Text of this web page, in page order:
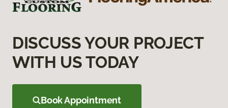
DISCUSS YOUR PROJECT
WITH US TODAY
Book Appointment